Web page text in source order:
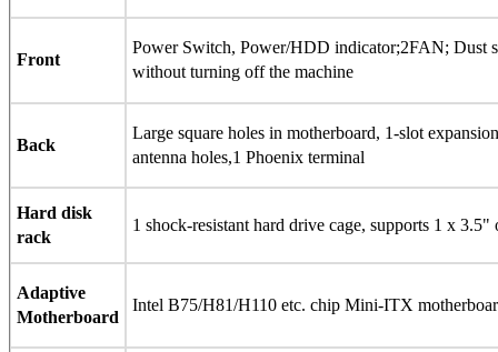
Front
Power Switch, Power/HDD indicator;2FAN; Dust
without turning off the machine
Back
Large square holes in motherboard, 1-slot
antenna holes,1 Phoenix terminal
Hard disk
rack
1 shock-resistant hard drive cage, supports 1 x
Adaptive
Motherboard
Intel B75/H81/H110 etc. chip Mini-ITX